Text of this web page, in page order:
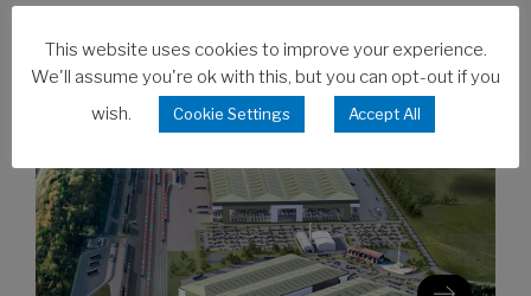
Clarion’s Latimer tops out Ealing
development
This website uses cookies to improve your experience.
We'll assume you're ok with this, but you can opt-out if you
wish.
Cookie Settings Accept All